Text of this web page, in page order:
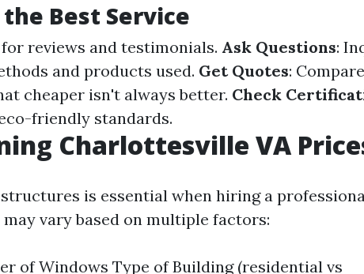
Best Service
reviews and testimonials. Ask Questions:
and products used. Get Quotes: Compare
cheaper isn't always better. Check
friendly standards.
Charlottesville VA
is essential when hiring a
vary based on multiple factors:
of Windows Type of Building (residential vs